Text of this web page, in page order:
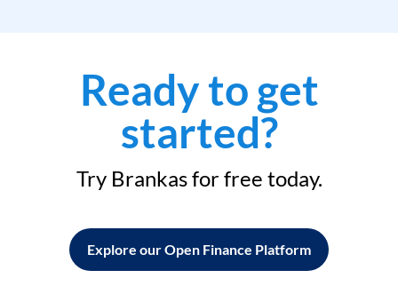
Ready to get
started?
Try Brankas for free today.
Explore our Open Finance Platform